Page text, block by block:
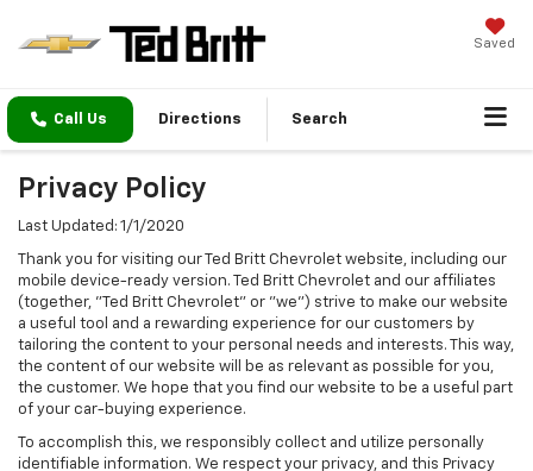
Saved
Call Us Directions Search
Privacy Policy
Last Updated: 1/1/2020
Thank you for visiting our Ted Britt Chevrolet website, including our
mobile device-ready version. Ted Britt Chevrolet and our affiliates
(together, "Ted Britt Chevrolet" or "we") strive to make our website
a useful tool and a rewarding experience for our customers by
tailoring the content to your personal needs and interests. This way,
the content of our website will be as relevant as possible for you,
the customer. We hope that you find our website to be a useful part
of your car-buying experience.
To accomplish this, we responsibly collect and utilize personally
identifiable information. We respect your privacy, and this Privacy